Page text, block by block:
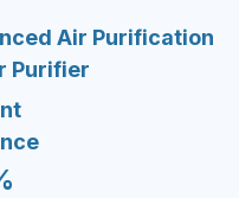
Air Purification
Purifier